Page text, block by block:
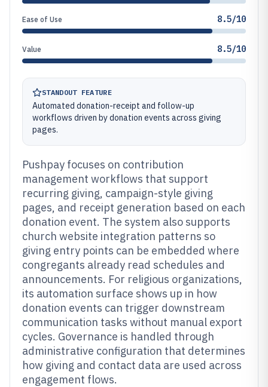
Ease of Use 8.5/10
Value 8.5/10
STANDOUT FEATURE
Automated donation-receipt and follow-up
workflows driven by donation events across giving
pages.
Pushpay focuses on contribution
management workflows that support
recurring giving, campaign-style giving
pages, and receipt generation based on each
donation event. The system also supports
church website integration patterns so
giving entry points can be embedded where
congregants already read schedules and
announcements. For religious organizations,
its automation surface shows up in how
donation events can trigger downstream
communication tasks without manual export
cycles. Governance is handled through
administrative configuration that determines
how giving and contact data are used across
engagement flows.